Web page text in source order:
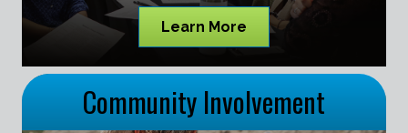
Learn More
Community Involvement